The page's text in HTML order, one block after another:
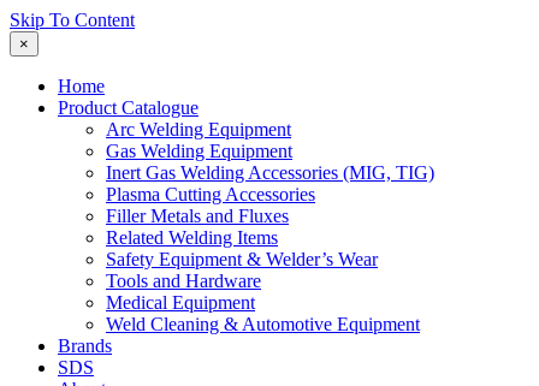
Skip To Content
×
Home
Product Catalogue
Arc Welding Equipment
Gas Welding Equipment
Inert Gas Welding Accessories (MIG, TIG)
Plasma Cutting Accessories
Filler Metals and Fluxes
Related Welding Items
Safety Equipment & Welder’s Wear
Tools and Hardware
Medical Equipment
Weld Cleaning & Automotive Equipment
Brands
SDS